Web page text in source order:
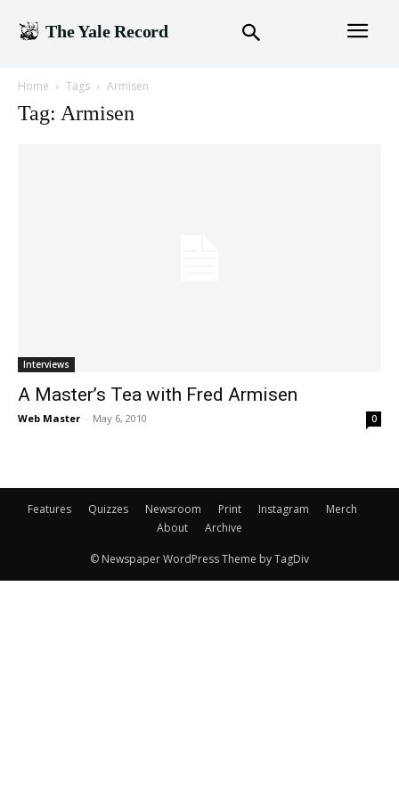
The Yale Record
Home Tags Armisen
Tag: Armisen
Interviews
A Master’s Tea with Fred Armisen
Web Master - May 6, 2010 0
Features Quizzes Newsroom Print Instagram
Merch
About
Archive
© Newspaper WordPress Theme by TagDiv